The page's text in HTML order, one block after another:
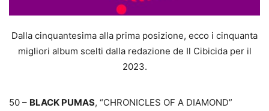
Dalla cinquantesima alla prima posizione, ecco i cinquanta
migliori album scelti dalla redazione de Il Cibicida per il
2023.
50 – BLACK PUMAS, “CHRONICLES OF A DIAMOND”